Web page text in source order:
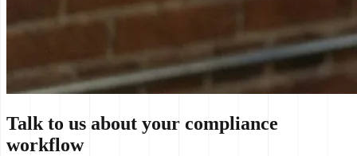
Talk to us about your compliance
workflow